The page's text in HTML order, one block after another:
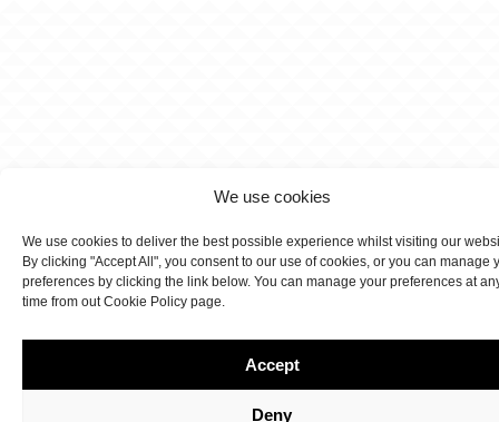
We use cookies
We use cookies to deliver the best possible experience whilst visiting our
By clicking "Accept All", you consent to our use of cookies, or you can manage
preferences by clicking the link below. You can manage your preferences at
time from out Cookie Policy page.
Accept
Deny